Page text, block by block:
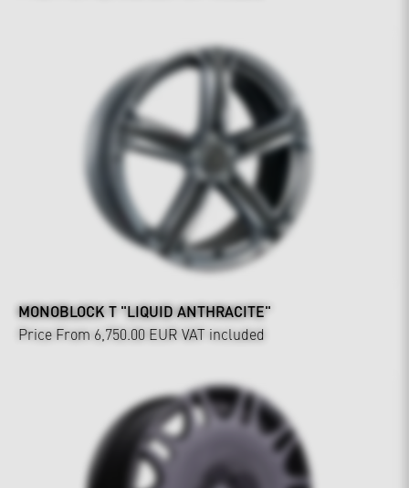
MONOBLOCK T "LIQUID ANTHRACITE"
Price From 6,750.00 EUR VAT included